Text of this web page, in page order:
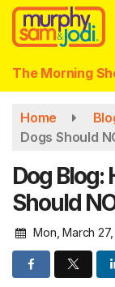
Skip
main
content
The Morning
Home
Dogs Should
Dog Blog:
Should
Mon, March 27,